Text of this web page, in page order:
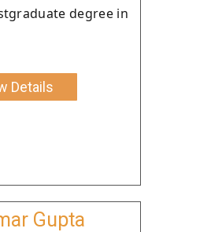
degree in
Details
Gupta